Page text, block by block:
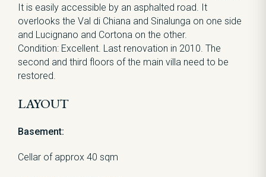
It is easily accessible by an asphalted road. It
overlooks the Val di Chiana and Sinalunga on one side
and Lucignano and Cortona on the other.
Condition: Excellent. Last renovation in 2010. The
second and third floors of the main villa need to be
restored.
LAYOUT
Basement:
Cellar of approx 40 sqm